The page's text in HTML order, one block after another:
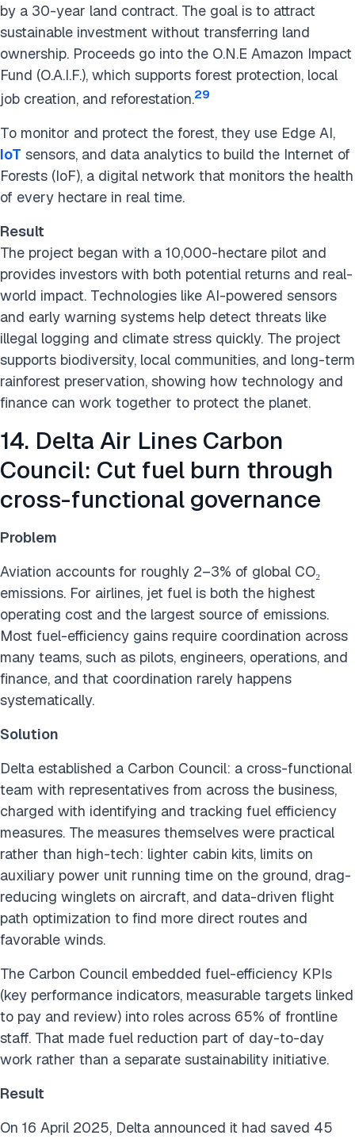
by a 30-year land contract. The goal is to attract
sustainable investment without transferring land
ownership. Proceeds go into the O.N.E Amazon Impact
Fund (O.A.I.F.), which supports forest protection, local
job creation, and reforestation.29
To monitor and protect the forest, they use Edge AI,
IoT sensors, and data analytics to build the Internet of
Forests (IoF), a digital network that monitors the health
of every hectare in real time.
Result
The project began with a 10,000-hectare pilot and
provides investors with both potential returns and real-
world impact. Technologies like AI-powered sensors
and early warning systems help detect threats like
illegal logging and climate stress quickly. The project
supports biodiversity, local communities, and long-term
rainforest preservation, showing how technology and
finance can work together to protect the planet.
14. Delta Air Lines Carbon
Council: Cut fuel burn through
cross-functional governance
Problem
Aviation accounts for roughly 2–3% of global CO₂
emissions. For airlines, jet fuel is both the highest
operating cost and the largest source of emissions.
Most fuel-efficiency gains require coordination across
many teams, such as pilots, engineers, operations, and
finance, and that coordination rarely happens
systematically.
Solution
Delta established a Carbon Council: a cross-functional
team with representatives from across the business,
charged with identifying and tracking fuel efficiency
measures. The measures themselves were practical
rather than high-tech: lighter cabin kits, limits on
auxiliary power unit running time on the ground, drag-
reducing winglets on aircraft, and data-driven flight
path optimization to find more direct routes and
favorable winds.
The Carbon Council embedded fuel-efficiency KPIs
(key performance indicators, measurable targets linked
to pay and review) into roles across 65% of frontline
staff. That made fuel reduction part of day-to-day
work rather than a separate sustainability initiative.
Result
On 16 April 2025, Delta announced it had saved 45